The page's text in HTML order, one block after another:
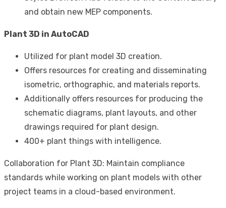
and obtain new MEP components.
Plant 3D in AutoCAD
Utilized for plant model 3D creation.
Offers resources for creating and disseminating
isometric, orthographic, and materials reports.
Additionally offers resources for producing the
schematic diagrams, plant layouts, and other
drawings required for plant design.
400+ plant things with intelligence.
Collaboration for Plant 3D: Maintain compliance
standards while working on plant models with other
project teams in a cloud-based environment.